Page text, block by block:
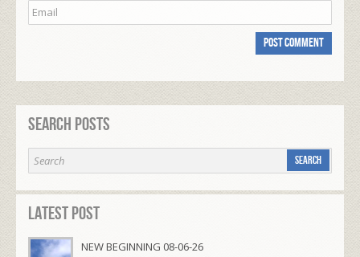
Search Posts
Latest Post
NEW BEGINNING 08-06-26